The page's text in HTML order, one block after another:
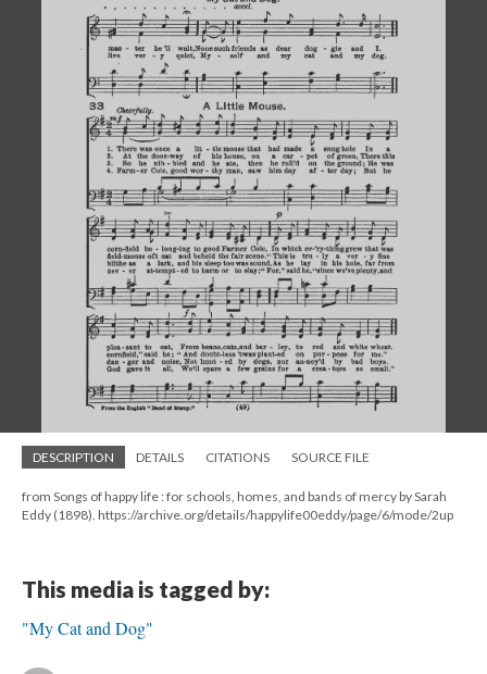
DESCRIPTION DETAILS CITATIONS SOURCE FILE
from Songs of happy life : for schools, homes, and bands of mercy by Sarah
Eddy (1898). https://archive.org/details/happylife00eddy/page/6/mode/2up
This media is tagged by:
"My Cat and Dog"